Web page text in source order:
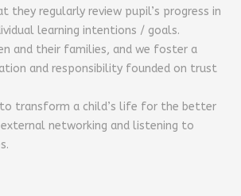
they regularly review pupil’s progress in
learning intentions / goals.
and their families, and we foster a
and responsibility founded on trust
transform a child’s life for the better
networking and listening to